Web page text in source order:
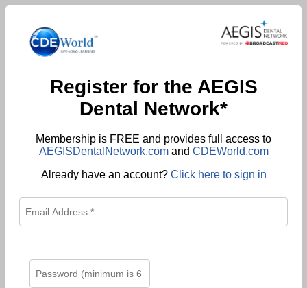
Register for the AEGIS
Dental Network*
Membership is FREE and provides full access to
AEGISDentalNetwork.comand CDEWorld.com
Already have an account? Click here to sign in